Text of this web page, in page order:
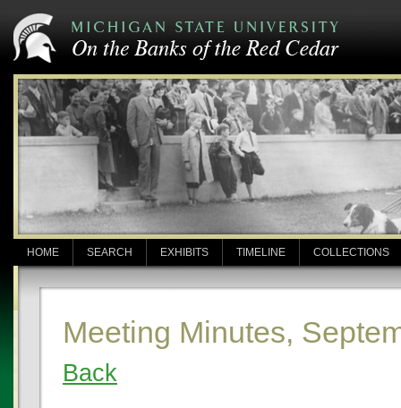
HOME SEARCH EXHIBITS TIMELINE COLLECTIONS
Meeting Minutes,
Back